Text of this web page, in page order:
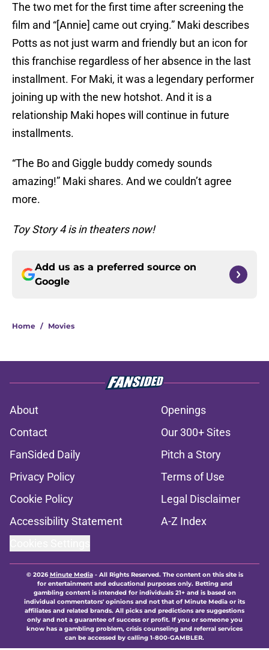
The two met for the first time after screening the
film and “[Annie] came out crying.” Maki describes
Potts as not just warm and friendly but an icon for
this franchise regardless of her absence in the last
installment. For Maki, it was a legendary performer
joining up with the new hotshot. And it is a
relationship Maki hopes will continue in future
installments.
“The Bo and Giggle buddy comedy sounds
amazing!” Maki shares. And we couldn’t agree
more.
Toy Story 4 is in theaters now!
Add us as a preferred source on
Google
Home / Movies
About
Openings
Contact
Our 300+ Sites
FanSided Daily
Pitch a Story
Privacy Policy
Terms of Use
Cookie Policy
Legal Disclaimer
Accessibility Statement
A-Z Index
© 2026Minute Media- All Rights Reserved. The content on this site is
for entertainment and educational purposes only. Betting and
gambling content is intended for individuals 21+ and is based on
individual commentators' opinions and not that of Minute Media or its
affiliates and related brands. All picks and predictions are suggestions
only and not a guarantee of success or profit. If you or someone you
know has a gambling problem, crisis counseling and referral services
can be accessed by calling 1-800-GAMBLER.